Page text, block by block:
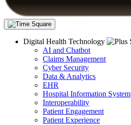
Digital Health Technology
AI and Chatbot
Claims Management
Cyber Security
Data & Analytics
EHR
Hospital Information System
Interoperability
Patient Engagement
Patient Experience